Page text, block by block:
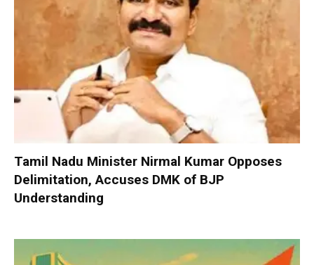
Tamil Nadu Minister Nirmal Kumar Opposes
Delimitation, Accuses DMK of BJP
Understanding